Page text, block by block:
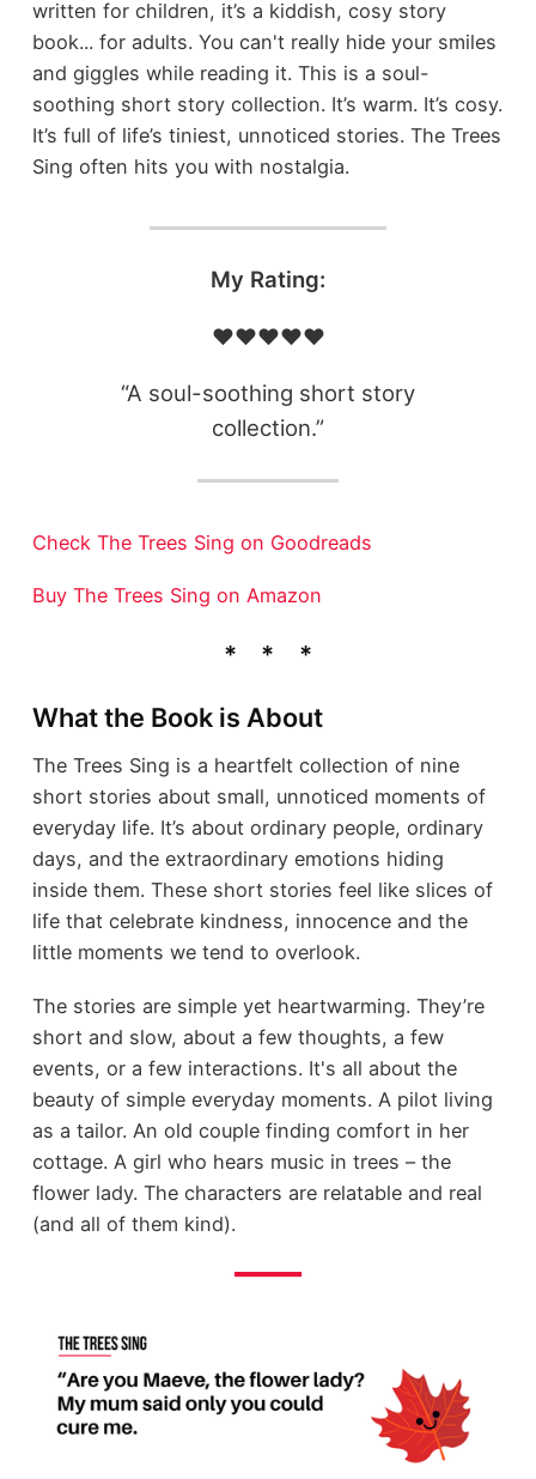
written for children, it’s a kiddish, cosy story
book... for adults. You can't really hide your smiles
and giggles while reading it. This is a soul-
soothing short story collection. It’s warm. It’s cosy.
It’s full of life’s tiniest, unnoticed stories. The Trees
Sing often hits you with nostalgia.
My Rating:
❤️❤️❤️❤️❤️
“A soul-soothing short story
collection.”
Check The Trees Sing on Goodreads
Buy The Trees Sing on Amazon
What the Book is About
The Trees Sing is a heartfelt collection of nine
short stories about small, unnoticed moments of
everyday life. It’s about ordinary people, ordinary
days, and the extraordinary emotions hiding
inside them. These short stories feel like slices of
life that celebrate kindness, innocence and the
little moments we tend to overlook.
The stories are simple yet heartwarming. They’re
short and slow, about a few thoughts, a few
events, or a few interactions. It's all about the
beauty of simple everyday moments. A pilot living
as a tailor. An old couple finding comfort in her
cottage. A girl who hears music in trees – the
flower lady. The characters are relatable and real
(and all of them kind).